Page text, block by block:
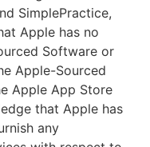
SimplePractice,
Apple has no
Software or
Apple-Sourced
Apple App Store
that Apple has
any